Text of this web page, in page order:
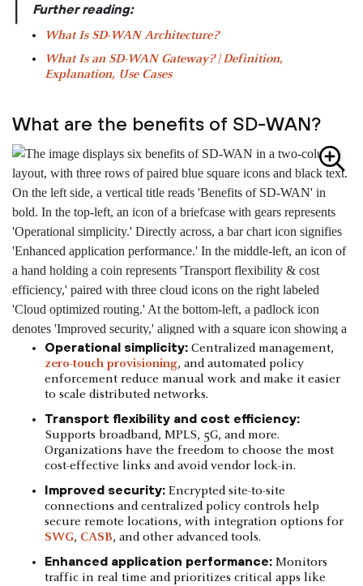
Further reading:
What Is SD-WAN Architecture?
What Is an SD-WAN Gateway? | Definition,
Explanation, Use Cases
What are the benefits of SD-WAN?
Operational simplicity: Centralized management,
zero-touch provisioning, and automated policy
enforcement reduce manual work and make it easier
to scale distributed networks.
Transport flexibility and cost efficiency:
Supports broadband, MPLS, 5G, and more.
Organizations have the freedom to choose the most
cost-effective links and avoid vendor lock-in.
Improved security: Encrypted site-to-site
connections and centralized policy controls help
secure remote locations, with integration options for
SWG, CASB, and other advanced tools.
Enhanced application performance: Monitors
traffic in real time and prioritizes critical apps like